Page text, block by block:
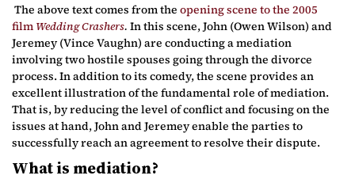
The above text comes from the opening scene to the 2005
film Wedding Crashers. In this scene, John (Owen Wilson) and
Jeremey (Vince Vaughn) are conducting a mediation
involving two hostile spouses going through the divorce
process. In addition to its comedy, the scene provides an
excellent illustration of the fundamental role of mediation.
That is, by reducing the level of conflict and focusing on the
issues at hand, John and Jeremey enable the parties to
successfully reach an agreement to resolve their dispute.
What is mediation?